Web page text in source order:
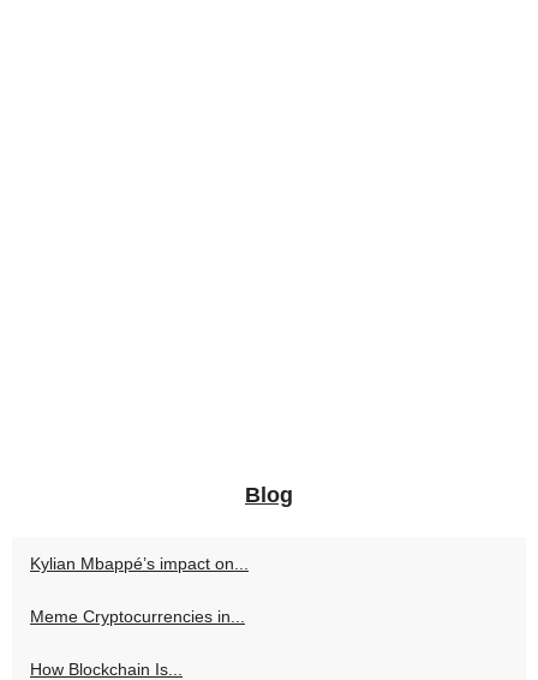
Blog
Kylian Mbappé’s impact on...
Meme Cryptocurrencies in...
How Blockchain Is...